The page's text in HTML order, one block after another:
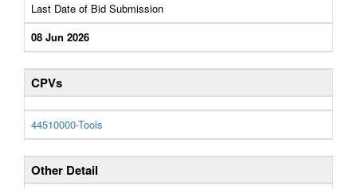
Last Date of Bid Submission
08 Jun 2026
CPVs
44510000-Tools
Other Detail